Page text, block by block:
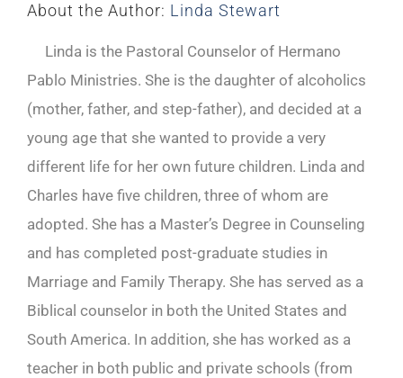
About the Author: Linda Stewart
Linda is the Pastoral Counselor of Hermano
Pablo Ministries. She is the daughter of alcoholics
(mother, father, and step-father), and decided at a
young age that she wanted to provide a very
different life for her own future children. Linda and
Charles have five children, three of whom are
adopted. She has a Master’s Degree in Counseling
and has completed post-graduate studies in
Marriage and Family Therapy. She has served as a
Biblical counselor in both the United States and
South America. In addition, she has worked as a
teacher in both public and private schools (from